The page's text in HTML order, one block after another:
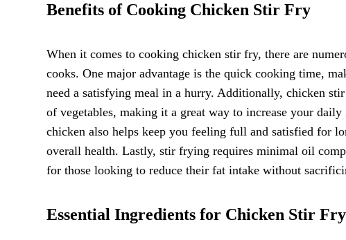
Benefits of Cooking Chicken Stir Fry
When it comes to cooking chicken stir fry, there are
cooks. One major advantage is the quick cooking time,
need a satisfying meal in a hurry. Additionally, chicken
of vegetables, making it a great way to increase your
chicken also helps keep you feeling full and satisfied for
overall health. Lastly, stir frying requires minimal oil
for those looking to reduce their fat intake without
Essential Ingredients for Chicken Stir Fry